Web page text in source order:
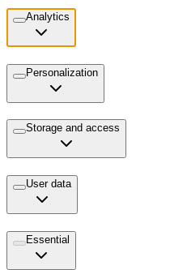
Analytics
Personalization
Storage and access
User data
Essential